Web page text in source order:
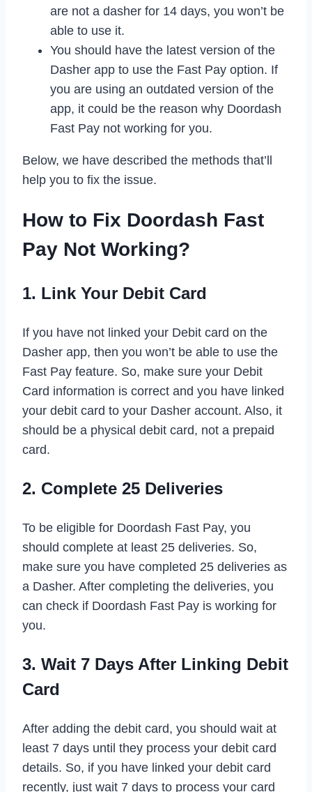
are not a dasher for 14 days, you won’t be
able to use it.
You should have the latest version of the
Dasher app to use the Fast Pay option. If
you are using an outdated version of the
app, it could be the reason why Doordash
Fast Pay not working for you.
Below, we have described the methods that’ll
help you to fix the issue.
How to Fix Doordash Fast
Pay Not Working?
1. Link Your Debit Card
If you have not linked your Debit card on the
Dasher app, then you won’t be able to use the
Fast Pay feature. So, make sure your Debit
Card information is correct and you have linked
your debit card to your Dasher account. Also, it
should be a physical debit card, not a prepaid
card.
2. Complete 25 Deliveries
To be eligible for Doordash Fast Pay, you
should complete at least 25 deliveries. So,
make sure you have completed 25 deliveries as
a Dasher. After completing the deliveries, you
can check if Doordash Fast Pay is working for
you.
3. Wait 7 Days After Linking Debit
Card
After adding the debit card, you should wait at
least 7 days until they process your debit card
details. So, if you have linked your debit card
recently, just wait 7 days to process your card